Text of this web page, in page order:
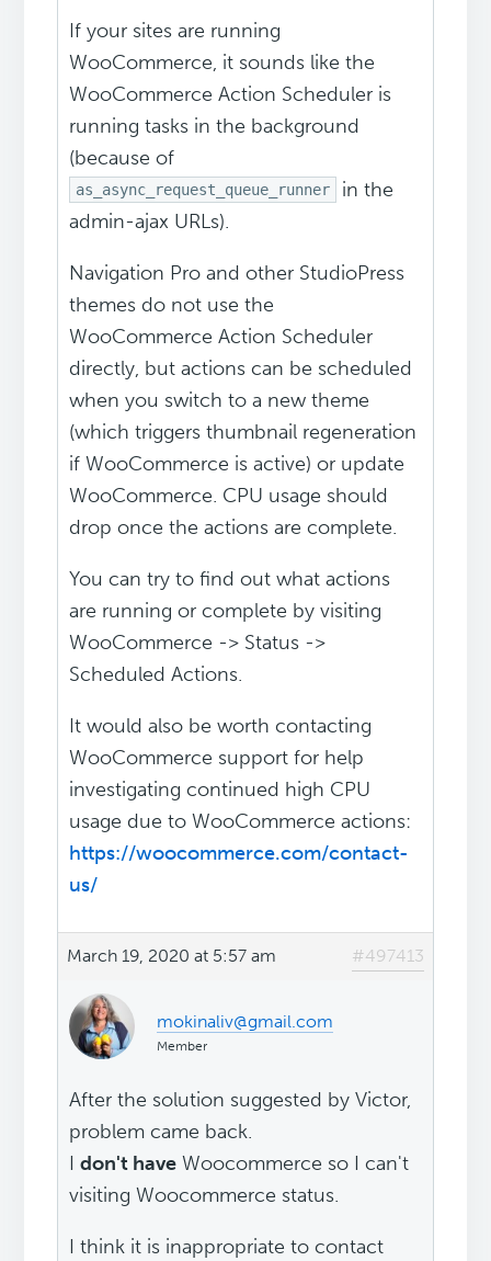
If your sites are running
WooCommerce, it sounds like the
WooCommerce Action Scheduler is
running tasks in the background
(because of
as_async_request_queue_runner
in the
admin-ajax URLs).
Navigation Pro and other StudioPress
themes do not use the
WooCommerce Action Scheduler
directly, but actions can be scheduled
when you switch to a new theme
(which triggers thumbnail regeneration
if WooCommerce is active) or update
WooCommerce. CPU usage should
drop once the actions are complete.
You can try to find out what actions
are running or complete by visiting
WooCommerce -> Status ->
Scheduled Actions.
It would also be worth contacting
WooCommerce support for help
investigating continued high CPU
usage due to WooCommerce actions:
https://woocommerce.com/contact-
us/
March 19, 2020 at 5:57 am #497413
mokinaliv@gmail.com
Member
After the solution suggested by Victor,
problem came back.
Idon't have Woocommerce so I can't
visiting Woocommerce status.
I think it is inappropriate to contact